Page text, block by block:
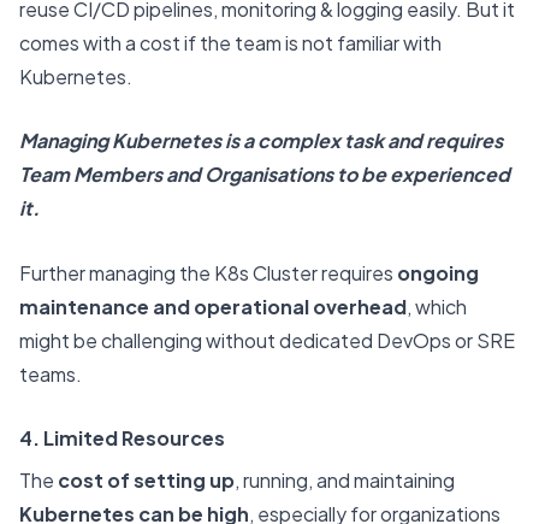
reuse CI/CD pipelines, monitoring & logging easily. But it
comes with a cost if the team is not familiar with
Kubernetes.
Managing Kubernetes is a complex task and requires
Team Members and Organisations to be experienced
it.
Further managing the K8s Cluster requires ongoing
maintenance and operational overhead, which
might be challenging without dedicated DevOps or SRE
teams.
4. Limited Resources
The cost of setting up, running, and maintaining
Kubernetes can be high, especially for organizations